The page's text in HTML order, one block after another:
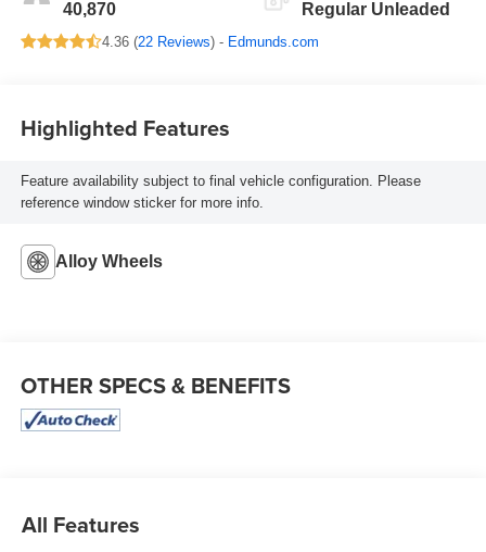
40,870 Regular Unleaded
4.36 (22 Reviews) - Edmunds.com
Highlighted Features
Feature availability subject to final vehicle configuration. Please
reference window sticker for more info.
Alloy Wheels
OTHER SPECS & BENEFITS
All Features